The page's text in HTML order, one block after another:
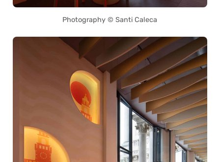
Photography © Santi Caleca